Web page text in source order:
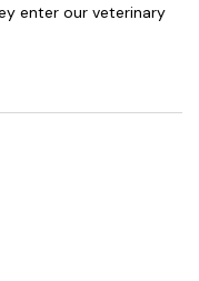
enter our veterinary